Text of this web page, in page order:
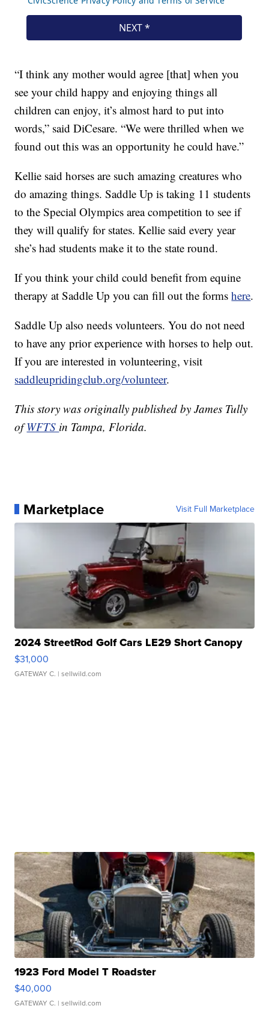
“I think any mother would agree [that] when you
see your child happy and enjoying things all
children can enjoy, it’s almost hard to put into
words,” said DiCesare. “We were thrilled when we
found out this was an opportunity he could have.”
Kellie said horses are such amazing creatures who
do amazing things. Saddle Up is taking 11 students
to the Special Olympics area competition to see if
they will qualify for states. Kellie said every year
she’s had students make it to the state round.
If you think your child could benefit from equine
therapy at Saddle Up you can fill out the formshere.
Saddle Up also needs volunteers. You do not need
to have any prior experience with horses to help out.
If you are interested in volunteering, visit
saddleupridingclub.org/volunteer.
This story was originally published by James Tully
ofWFTS in Tampa, Florida.
Marketplace Visit Full Marketplace
2024 StreetRod Golf Cars LE29 Short Canopy
$31,000
GATEWAY C. | sellwild.com
1923 Ford Model T Roadster
$40,000
GATEWAY C. | sellwild.com